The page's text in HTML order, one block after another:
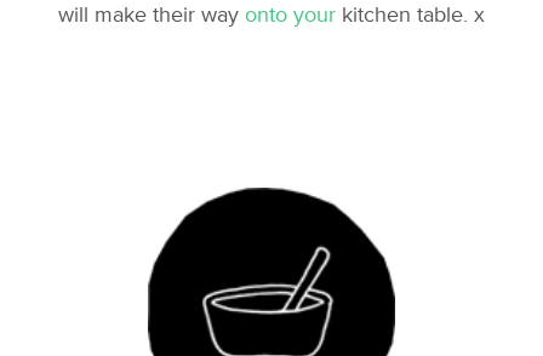
will make their way onto your kitchen table. x